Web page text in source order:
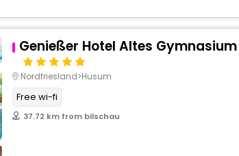
Genießer Hotel Altes Gymnasium
Nordfriesland>Husum
Free wi-fi
37.72 km from bilschau